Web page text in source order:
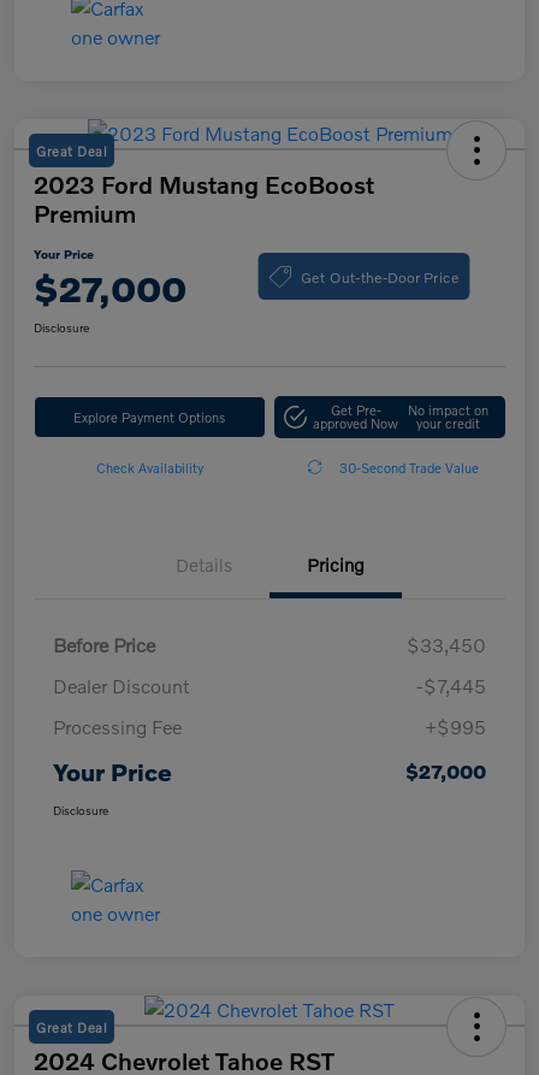
Great Deal
2023 Ford Mustang EcoBoost
Premium
Your Price
$27,000 Get Out-the-Door Price
Disclosure
Explore Payment Options Get Pre-
approved Now
No impact on
your credit
Check Availability 30-Second Trade Value
Details Pricing
Before Price
$33,450
Dealer Discount
-$7,445
Processing Fee
+$995
Your Price $27,000
Disclosure
Great Deal
2024 Chevrolet Tahoe RST